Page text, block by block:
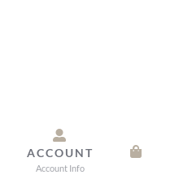
ACCOUNT
Account Info